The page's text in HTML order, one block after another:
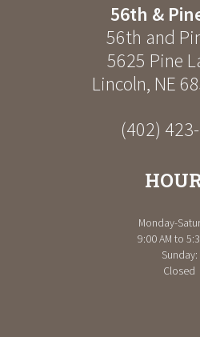
56th &
56th and
5625 Pine
Lincoln, NE
(402)
Monday-
9:00 AM to
Sunday:
Closed